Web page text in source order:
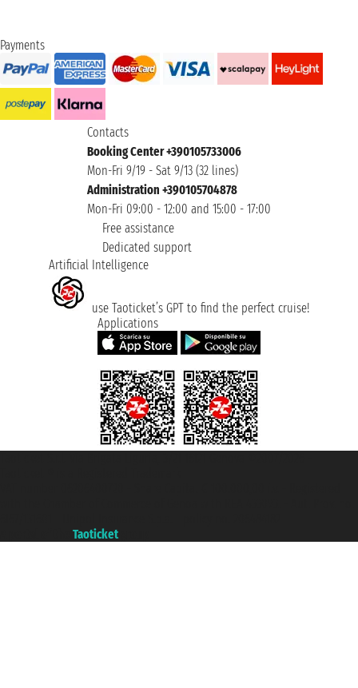
Payments
Contacts
Booking Center +390105733006
Mon-Fri 9/19 - Sat 9/13 (32 lines)
Administration +390105704878
Mon-Fri 09:00 - 12:00 and 15:00 - 17:00
Free assistance
Dedicated support
Artificial Intelligence
use Taoticket’s GPT to find the perfect cruise!
Applications
Taoticket